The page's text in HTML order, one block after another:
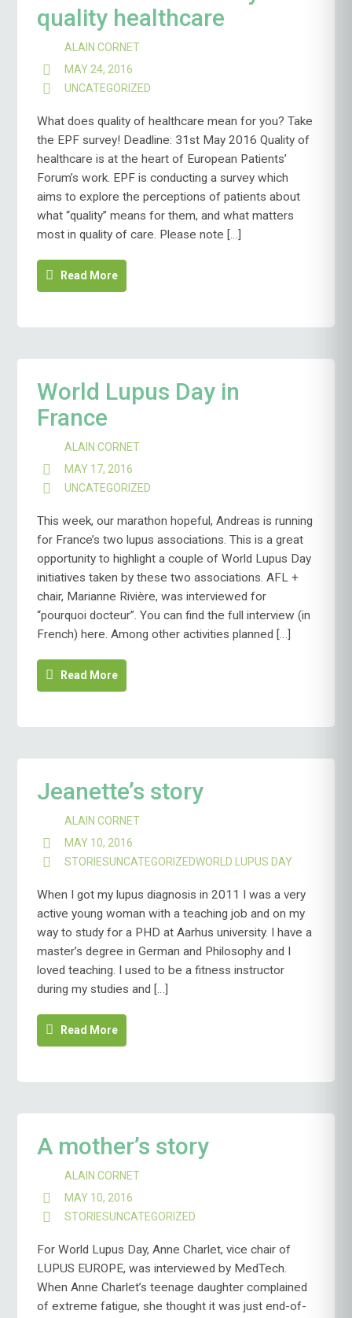
quality healthcare
ALAIN CORNET
MAY 24, 2016
UNCATEGORIZED
What does quality of healthcare mean for you? Take
the EPF survey! Deadline: 31st May 2016 Quality of
healthcare is at the heart of European Patients’
Forum’s work. EPF is conducting a survey which
aims to explore the perceptions of patients about
what “quality” means for them, and what matters
most in quality of care. Please note […]
Read More
World Lupus Day in
France
ALAIN CORNET
MAY 17, 2016
UNCATEGORIZED
This week, our marathon hopeful, Andreas is running
for France’s two lupus associations. This is a great
opportunity to highlight a couple of World Lupus Day
initiatives taken by these two associations. AFL +
chair, Marianne Rivière, was interviewed for
“pourquoi docteur”. You can find the full interview (in
French) here. Among other activities planned […]
Read More
Jeanette’s story
ALAIN CORNET
MAY 10, 2016
STORIESUNCATEGORIZEDWORLD LUPUS DAY
When I got my lupus diagnosis in 2011 I was a very
active young woman with a teaching job and on my
way to study for a PHD at Aarhus university. I have a
master’s degree in German and Philosophy and I
loved teaching. I used to be a fitness instructor
during my studies and […]
Read More
A mother’s story
ALAIN CORNET
MAY 10, 2016
STORIESUNCATEGORIZED
For World Lupus Day, Anne Charlet, vice chair of
LUPUS EUROPE, was interviewed by MedTech.
When Anne Charlet’s teenage daughter complained
of extreme fatigue, she thought it was just end-of-